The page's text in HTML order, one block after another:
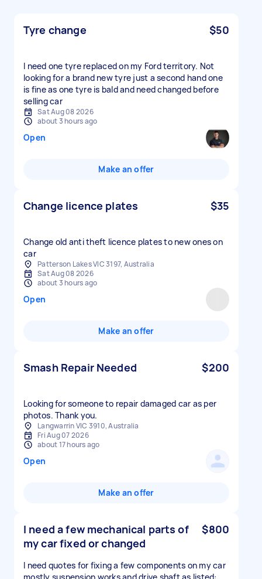
Tyre change $50
I need one tyre replaced on my Ford territory. Not
looking for a brand new tyre just a second hand one
is fine as one tyre is bald and need changed before
selling car
Sat Aug 08 2026
about 3 hours ago
Open
Make an offer
Change licence plates $35
Change old anti theft licence plates to new ones on
car
Patterson Lakes VIC 3197, Australia
Sat Aug 08 2026
about 3 hours ago
Open
Make an offer
Smash Repair Needed $200
Looking for someone to repair damaged car as per
photos. Thank you.
Langwarrin VIC 3910, Australia
Fri Aug 07 2026
about 17 hours ago
Open
Make an offer
I need a few mechanical parts of
my car fixed or changed
$800
I need quotes for fixing a few components on my car